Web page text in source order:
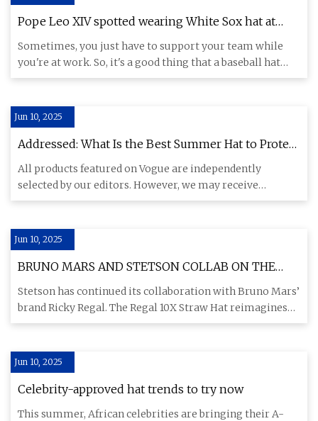
Pope Leo XIV spotted wearing White Sox hat at
Vatican
Sometimes, you just have to support your team while
you're at work. So, it's a good thing that a baseball hat
works with
Jun 10, 2025
Addressed: What Is the Best Summer Hat to Protect
My Face From the Sun? | Vogue
All products featured on Vogue are independently
selected by our editors. However, we may receive
compensation from reta
Jun 10, 2025
BRUNO MARS AND STETSON COLLAB ON THE
REGAL 10X STRAW HAT - MR Magazine
Stetson has continued its collaboration with Bruno Mars’
brand Ricky Regal. The Regal 10X Straw Hat reimagines
Fall 2024
Jun 10, 2025
Celebrity-approved hat trends to try now
This summer, African celebrities are bringing their A-